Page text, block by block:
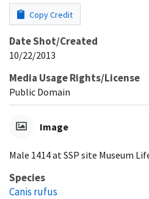
Copy Credit
Date Shot/Created
10/22/2013
Media Usage Rights/License
Public Domain
Image
Male 1414 at SSP site Museum
Species
Canis rufus